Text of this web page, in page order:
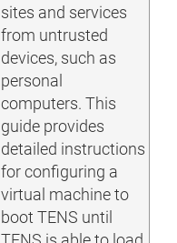
sites and services
from untrusted
devices, such as
personal
computers. This
guide provides
detailed instructions
for configuring a
virtual machine to
boot TENS until